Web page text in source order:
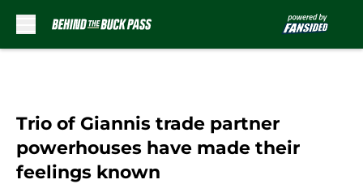
Trio of Giannis trade partner
powerhouses have made their
feelings known